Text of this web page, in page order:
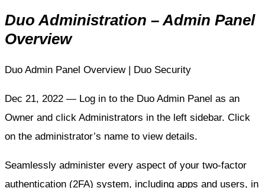
Duo Administration – Admin Panel
Overview
Duo Admin Panel Overview | Duo Security
Dec 21, 2022 — Log in to the Duo Admin Panel as an
Owner and click Administrators in the left sidebar. Click
on the administrator’s name to view details.
Seamlessly administer every aspect of your two-factor
authentication (2FA) system, including apps and users, in